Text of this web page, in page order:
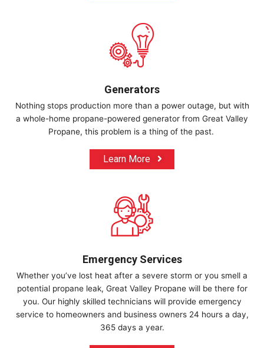
Generators
Nothing stops production more than a power outage, but with
a whole-home propane-powered generator from Great Valley
Propane, this problem is a thing of the past.
Learn More
Emergency Services
Whether you’ve lost heat after a severe storm or you smell a
potential propane leak, Great Valley Propane will be there for
you. Our highly skilled technicians will provide emergency
service to homeowners and business owners 24 hours a day,
365 days a year.